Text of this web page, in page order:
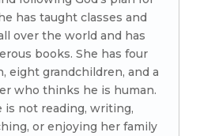
has taught classes and
over the world and has
books. She has four
eight grandchildren, and a
who thinks he is human.
is not reading, writing,
or enjoying her family